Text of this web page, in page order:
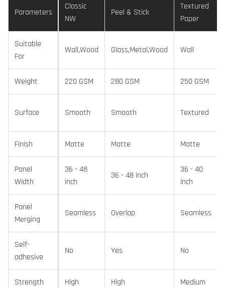
Parameters
Classic
NW
Peel & Stick
Textured
Paper
Suitable
For
Wall,Wood Glass,Metal,Wood Wall
Weight 220 GSM 280 GSM 250 GSM
Surface Smooth Smooth Textured
Finish Matte Matte Matte
Panel
Width
36 - 48
inch
36 - 48 inch
36 - 40
inch
Panel
Merging
Seamless Overlap Seamless
Self-
adhesive
No Yes No
Strength High High Medium